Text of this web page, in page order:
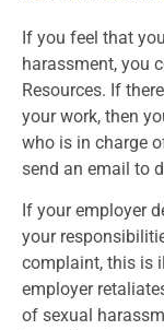
If you feel that
harassment, you
Resources. If
your work, then
who is in charge
send an email to
If your employer
your
complaint, this is
employer
of sexual